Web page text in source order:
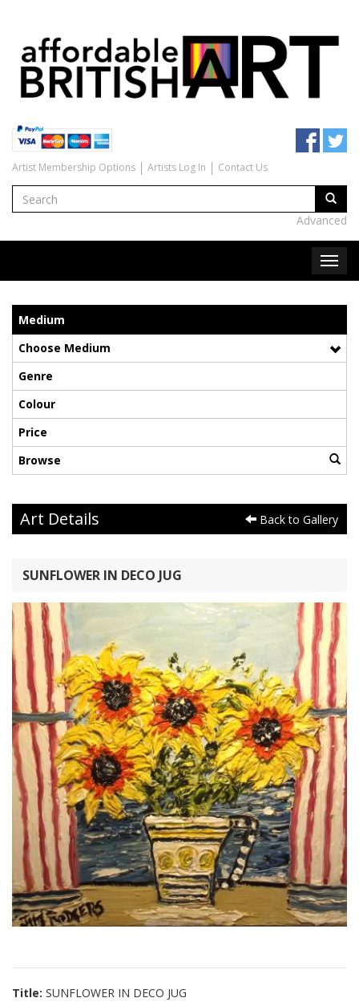
Artist Membership Options Artists Log In Contact Us
Advanced
Medium
Choose Medium
Genre
Colour
Price
Browse
Art Details Back to Gallery
SUNFLOWER IN DECO JUG
Title: SUNFLOWER IN DECO JUG